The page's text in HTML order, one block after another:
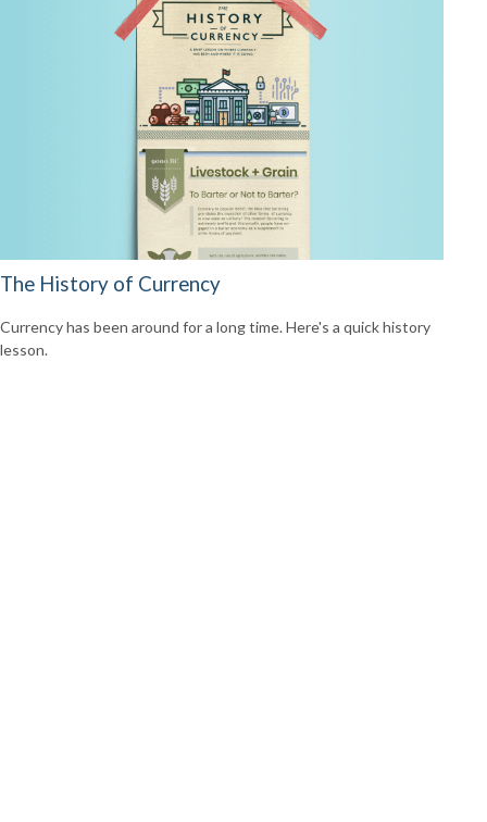
The History of Currency
Currency has been around for a long time. Here's a quick history
lesson.